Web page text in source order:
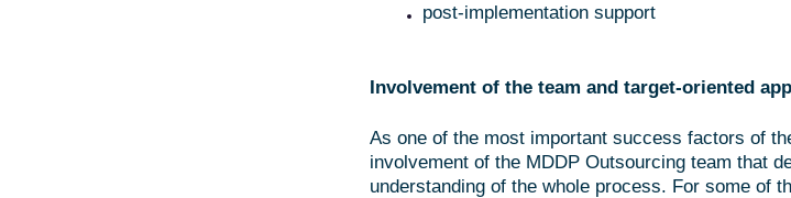
post-implementation support
Involvement of the team and target-oriented
As one of the most important success factors of
involvement of the MDDP Outsourcing team that
understanding of the whole process. For some of